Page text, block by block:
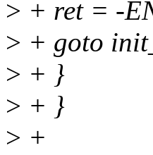
> + ret = -
> + goto
> + }
> + }
> +